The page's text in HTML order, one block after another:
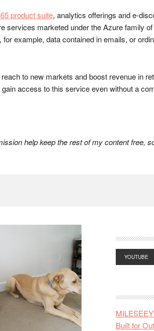
product suite, analytics offerings and e-
marketed under the Azure family
example, data contained in emails, or
to new markets and boost revenue in
access to this service even without a
help keep the rest of my content free,
YOUTUBE
Built for